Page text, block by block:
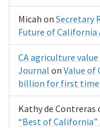
Micah on Secretary
Future of
CA agriculture
Journal on Value of
billion for first time
Kathy de Contreras
“Best of California”